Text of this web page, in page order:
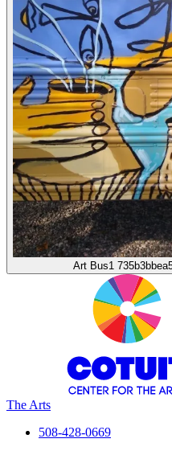
Art Bus1
The Arts
508-428-0669